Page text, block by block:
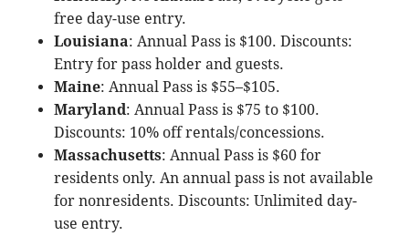
free day-use entry.
Louisiana: Annual Pass is $100. Discounts:
Entry for pass holder and guests.
Maine: Annual Pass is $55–$105.
Maryland: Annual Pass is $75 to $100.
Discounts: 10% off rentals/concessions.
Massachusetts: Annual Pass is $60 for
residents only. An annual pass is not available
for nonresidents. Discounts: Unlimited day-
use entry.